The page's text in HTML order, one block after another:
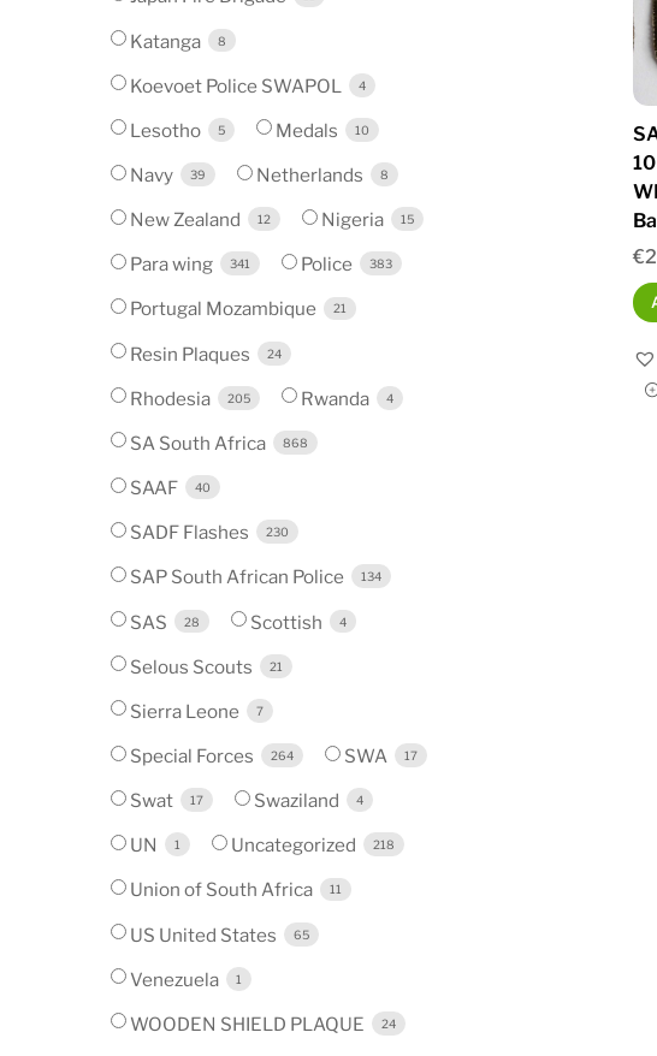
€
Katanga 8
Koevoet Police SWAPOL 4
Lesotho 5 Medals 10
Navy 39 Netherlands 8
New Zealand 12 Nigeria 15
Para wing 341 Police 383
Portugal Mozambique 21
Resin Plaques 24
Rhodesia 205 Rwanda 4
SA South Africa 868
SAAF 40
SADF Flashes 230
SAP South African Police 134
SAS 28 Scottish 4
Selous Scouts 21
Sierra Leone 7
Special Forces 264 SWA 17
Swat 17 Swaziland 4
UN 1 Uncategorized 218
Union of South Africa 11
US United States 65
Venezuela 1
WOODEN SHIELD PLAQUE 24